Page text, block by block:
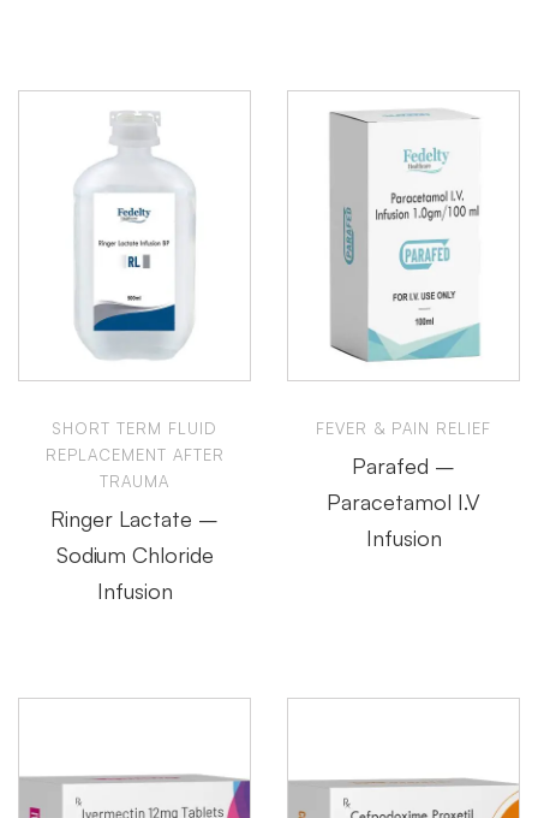
SHORT TERM FLUID
REPLACEMENT AFTER
TRAUMA
Ringer Lactate –
Sodium Chloride
Infusion
FEVER & PAIN RELIEF
Parafed –
Paracetamol I.V
Infusion